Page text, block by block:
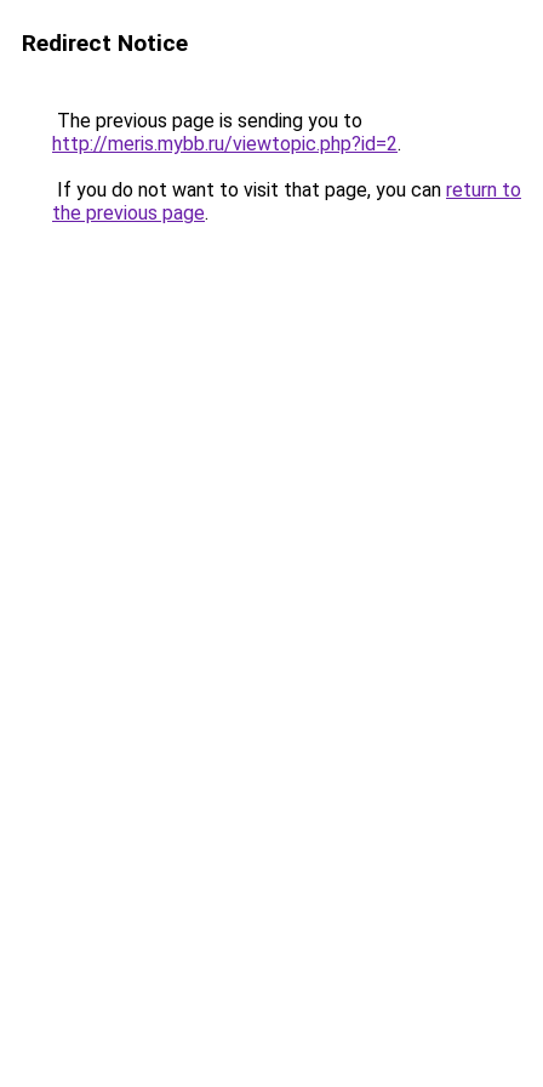
Redirect Notice
The previous page is sending you to
http://meris.mybb.ru/viewtopic.php?id=2.
If you do not want to visit that page, you can return to
the previous page.